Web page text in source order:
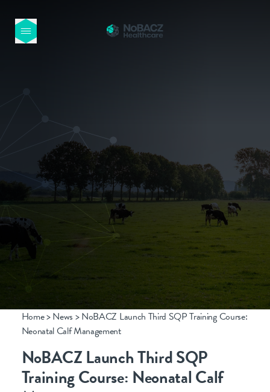
ABOUT US
NEWS
INTERNATIONAL
CONTACT
info@nobacz.com
NoBACZ Healthcare, Madingley Road,
Home>News >NoBACZ Launch Third SQP Training Course:
Neonatal Calf Management
NoBACZ Launch Third SQP
Training Course: Neonatal Calf